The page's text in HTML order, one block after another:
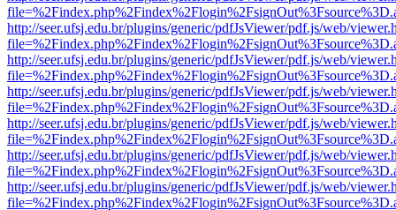
http://seer.ufsj.edu.br/plugins/generic/pdfJsViewer/pdf.js/web/
http://seer.ufsj.edu.br/plugins/generic/pdfJsViewer/pdf.js/web/
http://seer.ufsj.edu.br/plugins/generic/pdfJsViewer/pdf.js/web/
http://seer.ufsj.edu.br/plugins/generic/pdfJsViewer/pdf.js/web/
http://seer.ufsj.edu.br/plugins/generic/pdfJsViewer/pdf.js/web/
http://seer.ufsj.edu.br/plugins/generic/pdfJsViewer/pdf.js/web/